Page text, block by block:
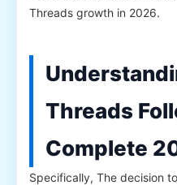
Threads growth in 2026.
Threads
Complete
Specifically, The decision